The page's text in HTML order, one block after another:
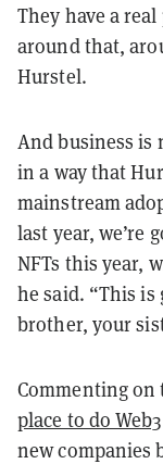
They have a
around that,
Hurstel.
And business is
in a way that
mainstream
last year, we’re
NFTs this year,
he said. “This
brother, your
Commenting
place to do Web3
new companies